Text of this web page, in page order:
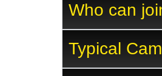
Who can
Typical